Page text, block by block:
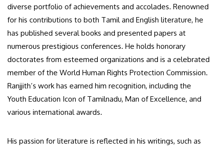
diverse portfolio of achievements and accolades. Renowned
for his contributions to both Tamil and English literature, he
has published several books and presented papers at
numerous prestigious conferences. He holds honorary
doctorates from esteemed organizations and is a celebrated
member of the World Human Rights Protection Commission.
Ranjjith’s work has earned him recognition, including the
Youth Education Icon of Tamilnadu, Man of Excellence, and
various international awards.
His passion for literature is reflected in his writings, such as